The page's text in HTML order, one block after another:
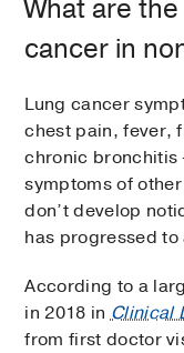
What are
cancer in
Lung cancer
chest pain, fever,
chronic bronchitis
symptoms of
don’t develop
has progressed
According to a
in 2018 inClinical
from first doctor